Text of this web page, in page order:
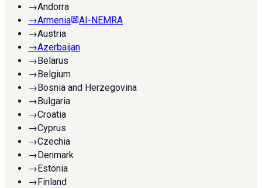
→Andorra
→Armenia
AI-NEMRA
→Austria
→Azerbaijan
→Belarus
→Belgium
→Bosnia and Herzegovina
→Bulgaria
→Croatia
→Cyprus
→Czechia
→Denmark
→Estonia
→Finland